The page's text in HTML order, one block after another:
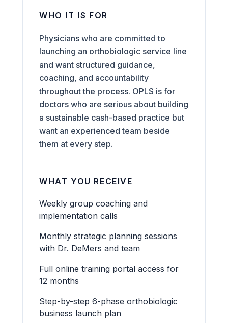
WHO IT IS FOR
Physicians who are committed to
launching an orthobiologic service line
and want structured guidance,
coaching, and accountability
throughout the process. OPLS is for
doctors who are serious about building
a sustainable cash-based practice but
want an experienced team beside
them at every step.
WHAT YOU RECEIVE
Weekly group coaching and
implementation calls
Monthly strategic planning sessions
with Dr. DeMers and team
Full online training portal access for
12 months
Step-by-step 6-phase orthobiologic
business launch plan